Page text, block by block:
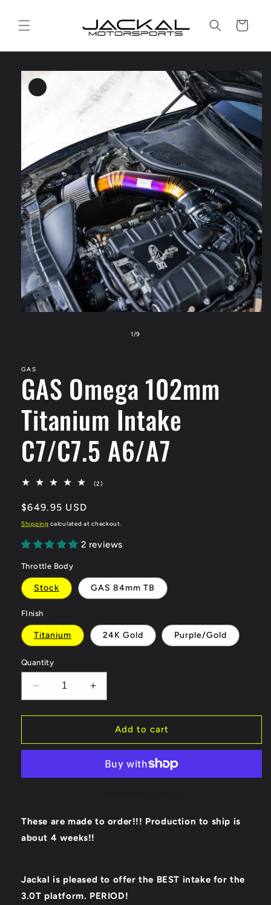
content
Cart
Skip to
product
information
1/of
9
GAS
GAS Omega 102mm
Titanium Intake
C7/C7.5 A6/A7
(2)
Regular
price
$649.95 USD
Shipping calculated at checkout.
2 reviews
Throttle Body
Stock GAS 84mm TB
FInish
Titanium 24K Gold Purple/Gold
Quantity
Decrease
quantity
for
Omega
Intake
Increase
quantity
for
Omega
Titanium
Intake
Add to cart
These are made to order!!! Production to ship is
about 4 weeks!!
Jackal is pleased to offer the BEST intake for the
3.0T platform. PERIOD!